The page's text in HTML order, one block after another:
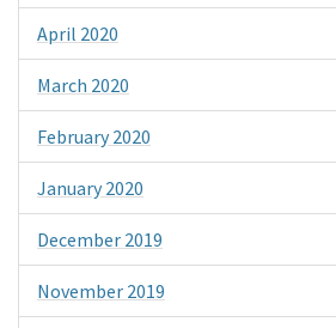
April 2020
March 2020
February 2020
January 2020
December 2019
November 2019